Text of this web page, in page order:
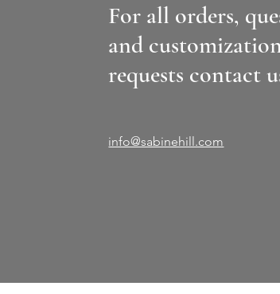
For all orders,
and
requests contact
info@sabinehill.com